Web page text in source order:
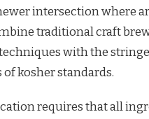
intersection where
traditional craft
with the
kosher standards.
requires that all